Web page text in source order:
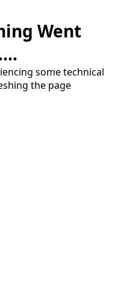
Went
some technical
the page